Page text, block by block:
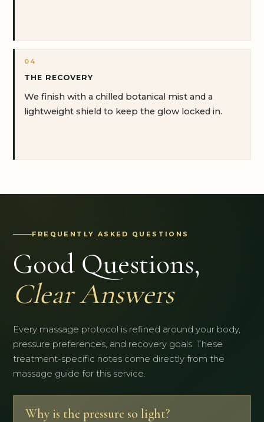
04
THE RECOVERY
We finish with a chilled botanical mist and a
lightweight shield to keep the glow locked in.
FREQUENTLY ASKED QUESTIONS
Good Questions,
Clear Answers
Every massage protocol is refined around your body,
pressure preferences, and recovery goals. These
treatment-specific notes come directly from the
massage guide for this service.
Why is the pressure so light?